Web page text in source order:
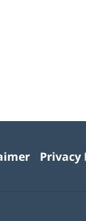
Privacy